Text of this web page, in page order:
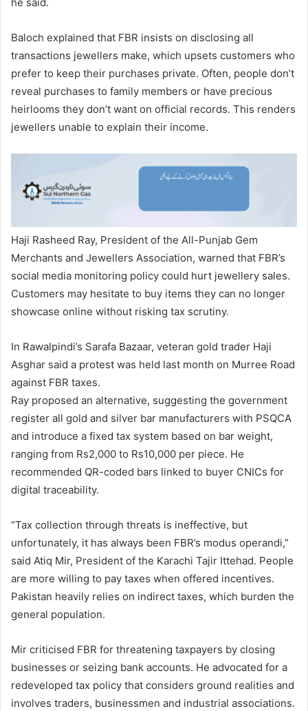
Baloch explained that FBR insists on disclosing all
transactions jewellers make, which upsets customers who
prefer to keep their purchases private. Often, people don’t
reveal purchases to family members or have precious
heirlooms they don’t want on official records. This renders
jewellers unable to explain their income.
Haji Rasheed Ray, President of the All-Punjab Gem
Merchants and Jewellers Association, warned that FBR’s
social media monitoring policy could hurt jewellery sales.
Customers may hesitate to buy items they can no longer
showcase online without risking tax scrutiny.
In Rawalpindi’s Sarafa Bazaar, veteran gold trader Haji
Asghar said a protest was held last month on Murree Road
against FBR taxes.
Ray proposed an alternative, suggesting the government
register all gold and silver bar manufacturers with PSQCA
and introduce a fixed tax system based on bar weight,
ranging from Rs2,000 to Rs10,000 per piece. He
recommended QR-coded bars linked to buyer CNICs for
digital traceability.
“Tax collection through threats is ineffective, but
unfortunately, it has always been FBR’s modus operandi,”
said Atiq Mir, President of the Karachi Tajir Ittehad. People
are more willing to pay taxes when offered incentives.
Pakistan heavily relies on indirect taxes, which burden the
general population.
Mir criticised FBR for threatening taxpayers by closing
businesses or seizing bank accounts. He advocated for a
redeveloped tax policy that considers ground realities and
involves traders, businessmen and industrial associations.